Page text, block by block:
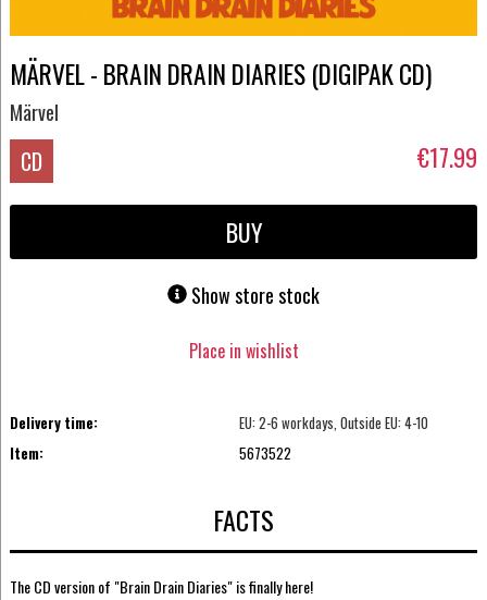
MÄRVEL - BRAIN DRAIN DIARIES (DIGIPAK CD)
Märvel
CD €17.99
BUY
Show store stock
Place in wishlist
Delivery time:
EU: 2-6 workdays, Outside EU: 4-10
Item:
5673522
FACTS
The CD version of "Brain Drain Diaries" is finally here!